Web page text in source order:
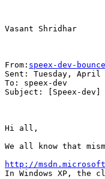
Vasant Shridhar
From: speex-dev-
Sent: Tuesday, April
To: speex-dev
Subject: [Speex-dev]
Hi all,
We all know that
http://
In Windows XP, the